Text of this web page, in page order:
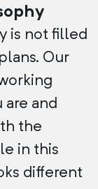
is not filled
Our
and
the
in this
different